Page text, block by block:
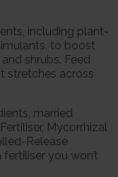
including plant-
to boost
shrubs. Feed
stretches across
married
Mycorrhizal
Release
you won’t